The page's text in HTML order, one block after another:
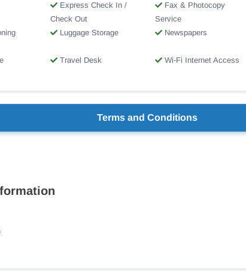
Express Check In /
Check Out
Fax & Photocopy
Service
Luggage Storage Newspapers
Travel Desk Wi-Fi Internet Access
Terms and Conditions